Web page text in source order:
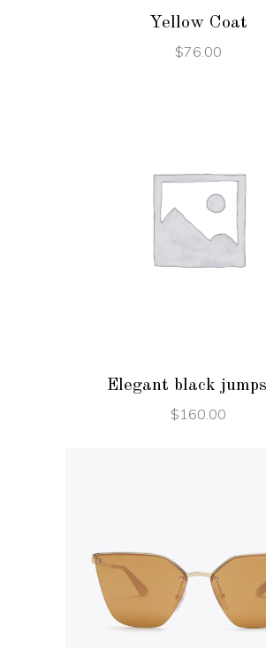
Yellow Coat
$76.00
Elegant black
$160.00